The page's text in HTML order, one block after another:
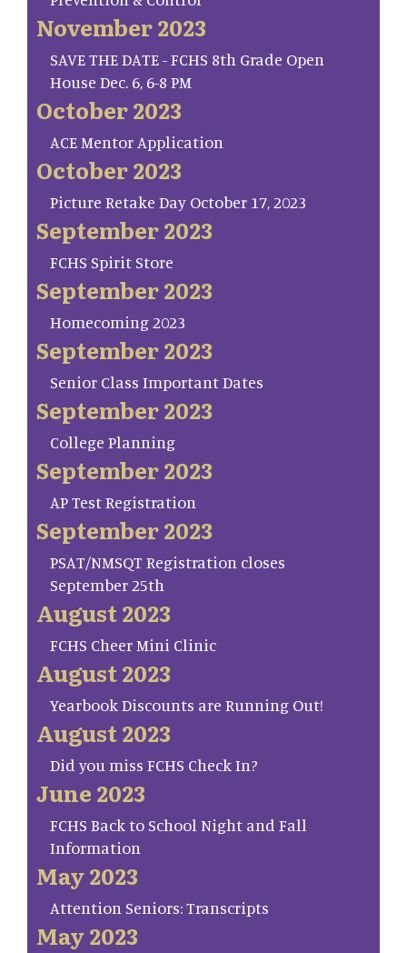
November 2023
SAVE THE DATE - FCHS 8th Grade Open
House Dec. 6, 6-8 PM
October 2023
ACE Mentor Application
October 2023
Picture Retake Day October 17, 2023
September 2023
FCHS Spirit Store
September 2023
Homecoming 2023
September 2023
Senior Class Important Dates
September 2023
College Planning
September 2023
AP Test Registration
September 2023
PSAT/NMSQT Registration closes
September 25th
August 2023
FCHS Cheer Mini Clinic
August 2023
Yearbook Discounts are Running Out!
August 2023
Did you miss FCHS Check In?
June 2023
FCHS Back to School Night and Fall
Information
May 2023
Attention Seniors: Transcripts
May 2023